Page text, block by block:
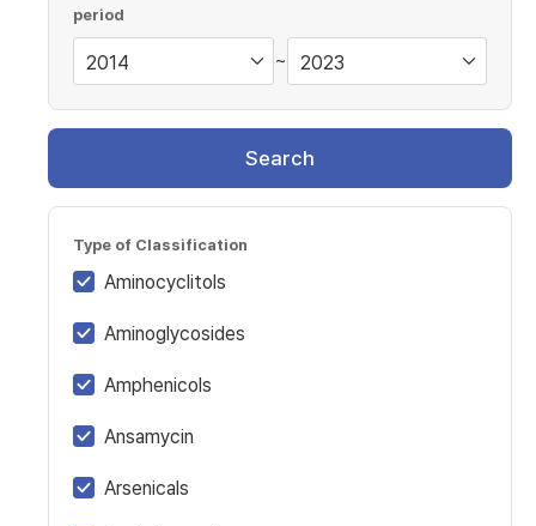
period
~
Search
Type of Classification
Aminocyclitols
Aminoglycosides
Amphenicols
Ansamycin
Arsenicals